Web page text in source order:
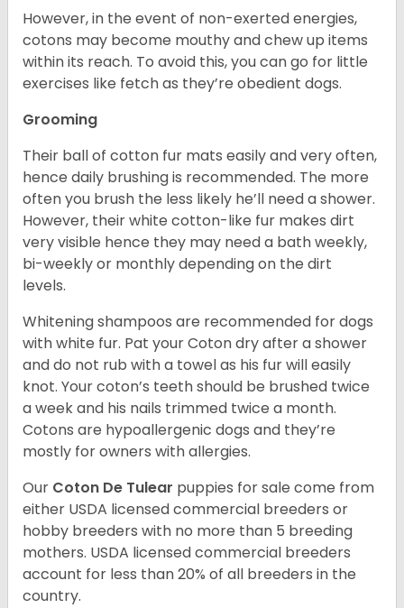
However, in the event of non-exerted energies,
cotons may become mouthy and chew up items
within its reach. To avoid this, you can go for little
exercises like fetch as they’re obedient dogs.
Grooming
Their ball of cotton fur mats easily and very often,
hence daily brushing is recommended. The more
often you brush the less likely he’ll need a shower.
However, their white cotton-like fur makes dirt
very visible hence they may need a bath weekly,
bi-weekly or monthly depending on the dirt
levels.
Whitening shampoos are recommended for dogs
with white fur. Pat your Coton dry after a shower
and do not rub with a towel as his fur will easily
knot. Your coton’s teeth should be brushed twice
a week and his nails trimmed twice a month.
Cotons are hypoallergenic dogs and they’re
mostly for owners with allergies.
Our Coton De Tulear puppies for sale come from
either USDA licensed commercial breeders or
hobby breeders with no more than 5 breeding
mothers. USDA licensed commercial breeders
account for less than 20% of all breeders in the
country.